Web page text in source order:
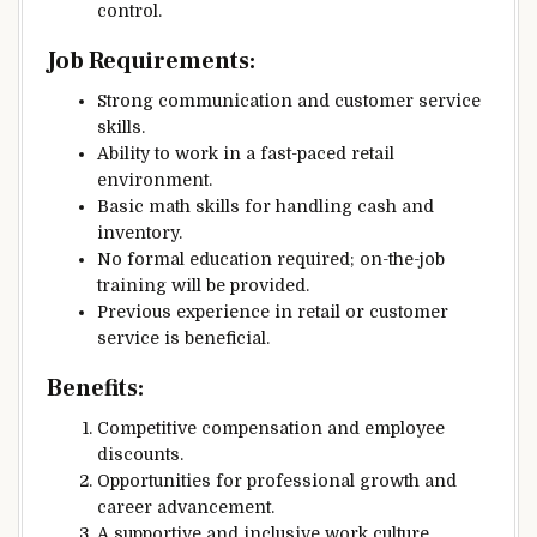
control.
Job Requirements:
Strong communication and customer service
skills.
Ability to work in a fast-paced retail
environment.
Basic math skills for handling cash and
inventory.
No formal education required; on-the-job
training will be provided.
Previous experience in retail or customer
service is beneficial.
Benefits:
Competitive compensation and employee
discounts.
Opportunities for professional growth and
career advancement.
A supportive and inclusive work culture.